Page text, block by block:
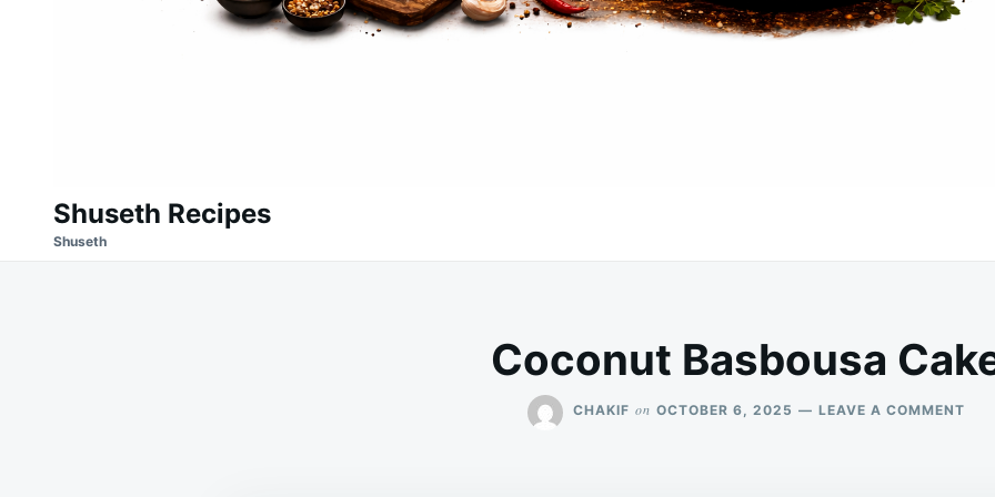
Shuseth Recipes
Shuseth
Coconut Basbousa
CHAKIF on OCTOBER 6, 2025 LEAVE A COMMENT